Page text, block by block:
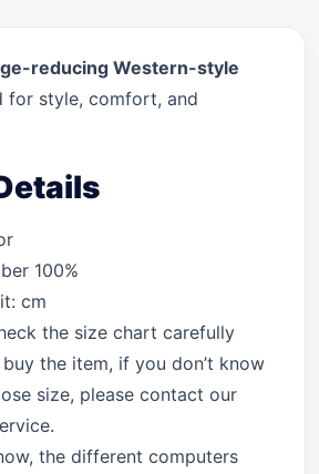
reducing Western-style
for style, comfort, and
100%
cm
the size chart carefully
the item, if you don’t know
size, please contact our
the different computers